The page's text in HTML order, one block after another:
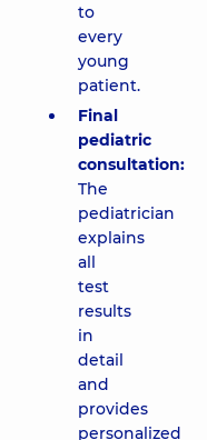
to
every
young
patient.
Final
pediatric
consultation:
The
pediatrician
explains
all
test
results
in
detail
and
provides
personalized